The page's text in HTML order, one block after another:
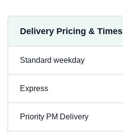
Delivery Pricing & Times
Standard weekday
Express
Priority PM Delivery